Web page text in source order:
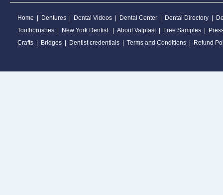
Home Dentures Dental Videos Dental Center Dental Directory
Toothbrushes
New York Dentist About Valplast| Free Samples
Crafts
Bridges Dentist credentials Terms and Conditions Refund